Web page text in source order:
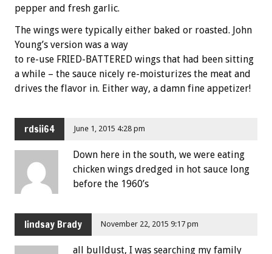
pepper and fresh garlic.
The wings were typically either baked or roasted. John
Young’s version was a way
to re-use FRIED-BATTERED wings that had been sitting
a while – the sauce nicely re-moisturizes the meat and
drives the flavor in. Either way, a damn fine appetizer!
rdsii64 June 1, 2015 4:28 pm
Down here in the south, we were eating
chicken wings dredged in hot sauce long
before the 1960’s
lindsay Brady November 22, 2015 9:17 pm
all bulldust, I was searching my family